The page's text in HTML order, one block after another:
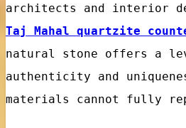
architects and interior
Taj Mahal quartzite
natural stone offers a
authenticity and
materials cannot fully